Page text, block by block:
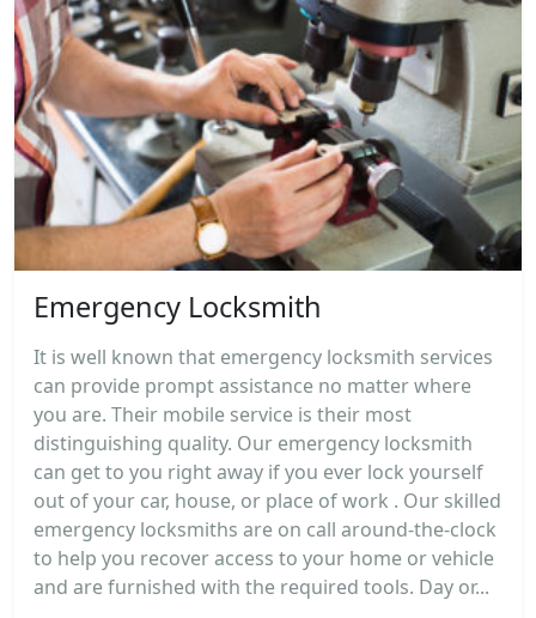
Emergency Locksmith
It is well known that emergency locksmith services
can provide prompt assistance no matter where
you are. Their mobile service is their most
distinguishing quality. Our emergency locksmith
can get to you right away if you ever lock yourself
out of your car, house, or place of work . Our skilled
emergency locksmiths are on call around-the-clock
to help you recover access to your home or vehicle
and are furnished with the required tools. Day or...